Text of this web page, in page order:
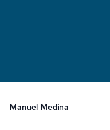
Manuel Medina